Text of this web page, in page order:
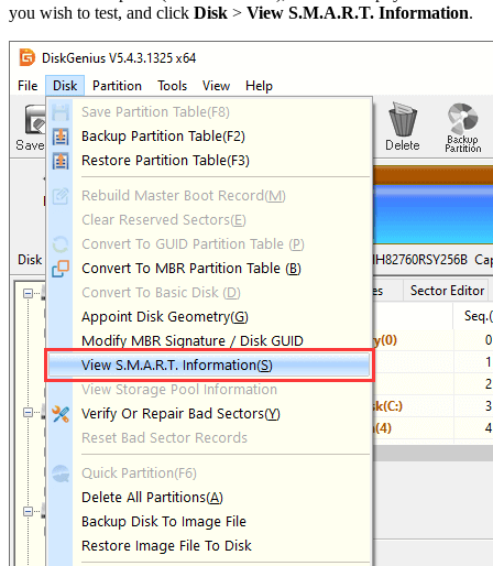
you wish to test, and click Disk > View S.M.A.R.T. Information.